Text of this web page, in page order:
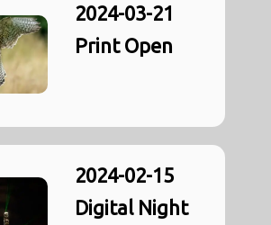
2024-03-21
Print Open
2024-02-15
Digital Night